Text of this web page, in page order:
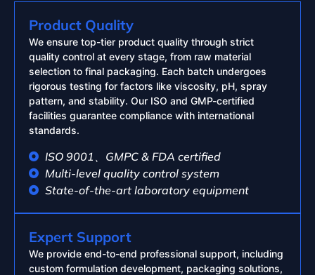
Product Quality
We ensure top-tier product quality through strict
quality control at every stage, from raw material
selection to final packaging. Each batch undergoes
rigorous testing for factors like viscosity, pH, spray
pattern, and stability. Our ISO and GMP-certified
facilities guarantee compliance with international
standards.
ISO 9001、GMPC & FDA certified
Multi-level quality control system
State-of-the-art laboratory equipment
Expert Support
We provide end-to-end professional support, including
custom formulation development, packaging solutions,